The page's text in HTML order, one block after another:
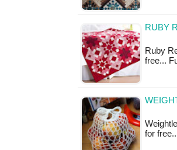
RUBY
Ruby
free...
for